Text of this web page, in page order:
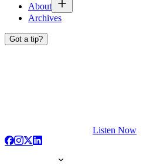
About
Archives
Got a tip?
Listen Now